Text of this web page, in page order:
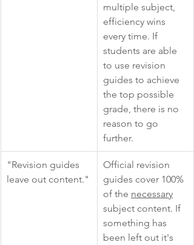
multiple subject,
efficiency wins
every time. If
students are able
to use revision
guides to achieve
the top possible
grade, there is no
reason to go
further.
"Revision guides
leave out content."
Official revision
guides cover 100%
of the necessary
subject content. If
something has
been left out it's